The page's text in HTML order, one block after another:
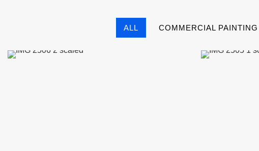
ALL COMMERCIAL PAINTING